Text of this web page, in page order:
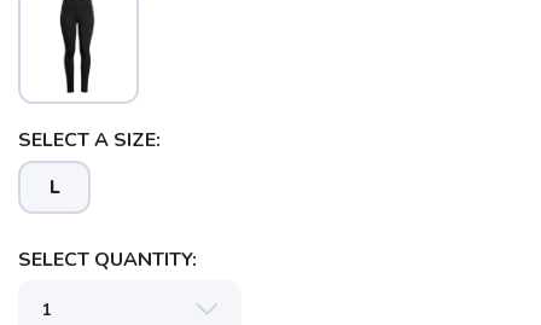
SELECT A SIZE:
L
SELECT QUANTITY: